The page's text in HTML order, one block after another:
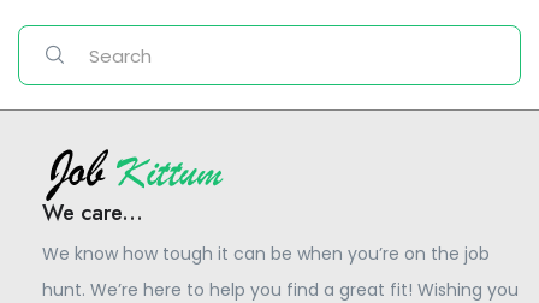
We care...
We know how tough it can be when you’re on the job
hunt. We’re here to help you find a great fit! Wishing you